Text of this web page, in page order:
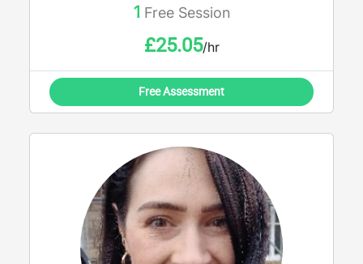
1 Free Session
£25.05/hr
Free Assessment